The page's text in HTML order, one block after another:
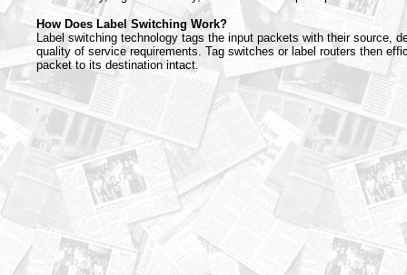
How Does Label Switching Work?
Label switching technology tags the input packets with their source,
quality of service requirements. Tag switches or label routers then
packet to its destination intact.